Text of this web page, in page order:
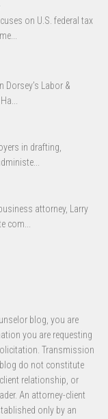
on U.S. federal tax
Dorsey’s Labor &
in drafting,
attorney, Larry
com...
blog, you are
you are requesting
Transmission
do not constitute
relationship, or
An attorney-client
only by an